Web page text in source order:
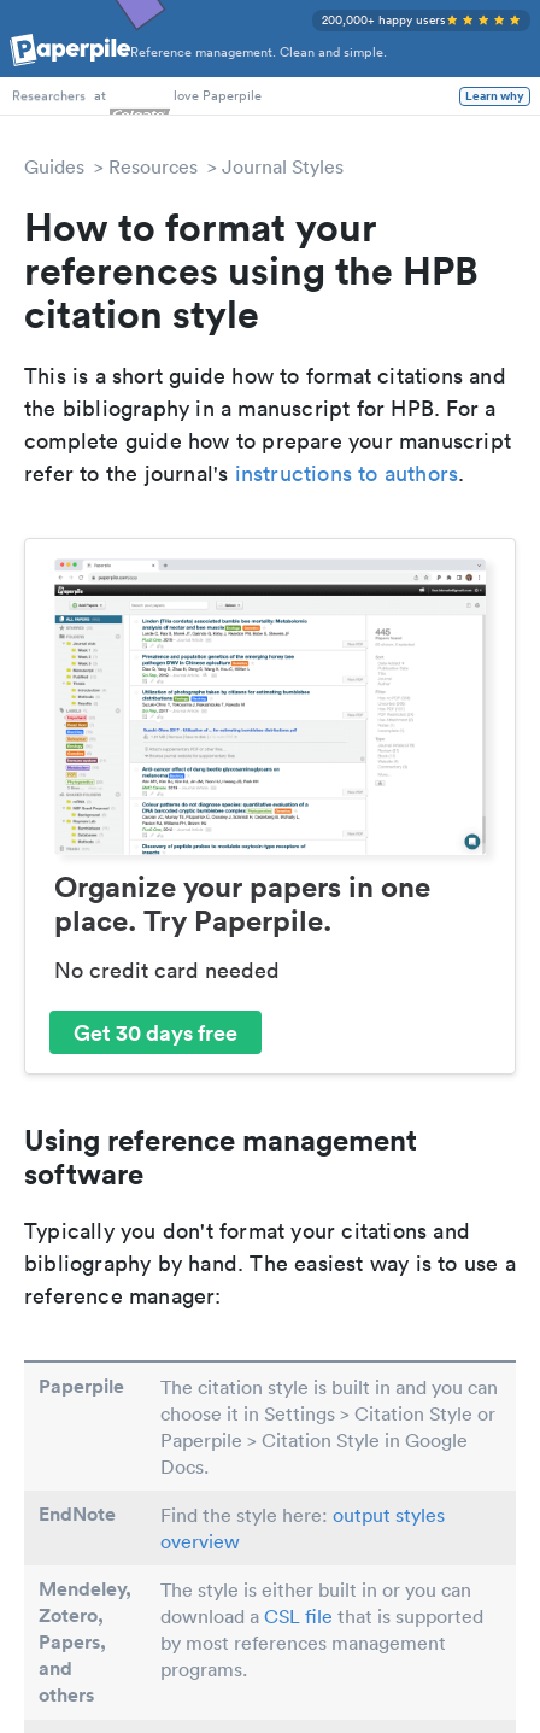
Reference management. Clean and simple.
200,000+ happy users
PhD Students
Researchers at love Paperpile Learn why
Guides Resources Journal Styles
How to format your
references using the HPB
citation style
This is a short guide how to format citations and
the bibliography in a manuscript for HPB. For a
complete guide how to prepare your manuscript
refer to the journal's instructions to authors.
Organize your papers in one
place. Try Paperpile.
No credit card needed
Get 30 days free
Using reference management
software
Typically you don't format your citations and
bibliography by hand. The easiest way is to use a
reference manager:
Paperpile
The citation style is built in and you can
choose it in Settings > Citation Style or
Paperpile > Citation Style in Google
Docs.
EndNote Find the style here: output styles
overview
Mendeley,
Zotero,
Papers,
and
others
The style is either built in or you can
download a CSL file that is supported
by most references management
programs.